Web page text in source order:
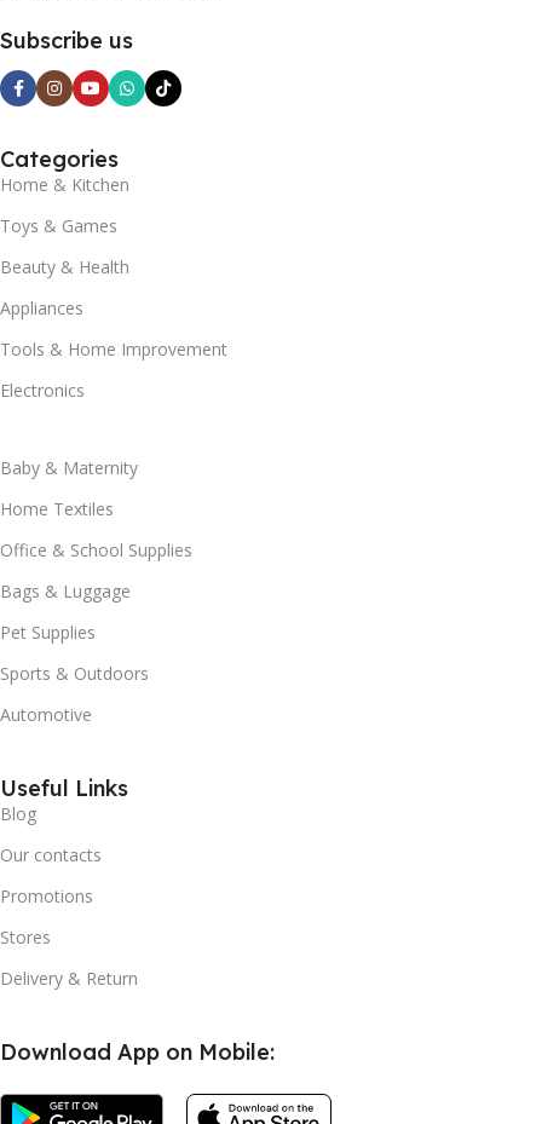
Subscribe us
Categories
Home & Kitchen
Toys & Games
Beauty & Health
Appliances
Tools & Home Improvement
Electronics
Baby & Maternity
Home Textiles
Office & School Supplies
Bags & Luggage
Pet Supplies
Sports & Outdoors
Automotive
Useful Links
Blog
Our contacts
Promotions
Stores
Delivery & Return
Download App on Mobile: